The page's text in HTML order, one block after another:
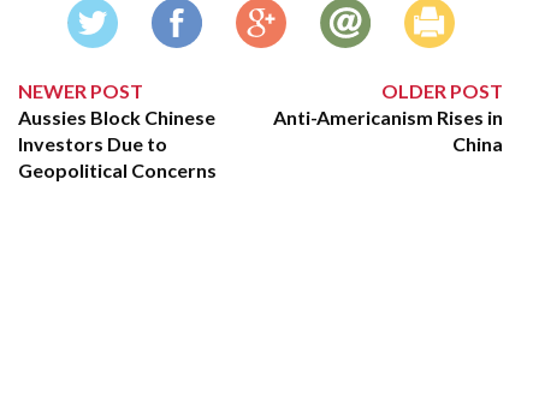
NEWER POST
Aussies Block Chinese
Investors Due to
Geopolitical Concerns
OLDER POST
Anti-Americanism Rises in
China